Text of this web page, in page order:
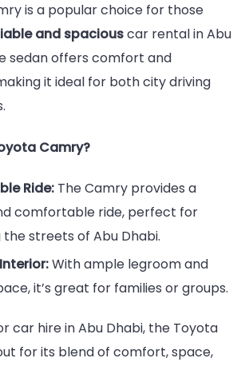
is a popular choice for those
and spaciouscar rental in Abu
sedan offers comfort and
it ideal for both city driving
Camry?
Ride: The Camry provides a
comfortable ride, perfect for
streets of Abu Dhabi.
With ample legroom and
it’s great for families or groups.
car hire in Abu Dhabi, the Toyota
for its blend of comfort, space,